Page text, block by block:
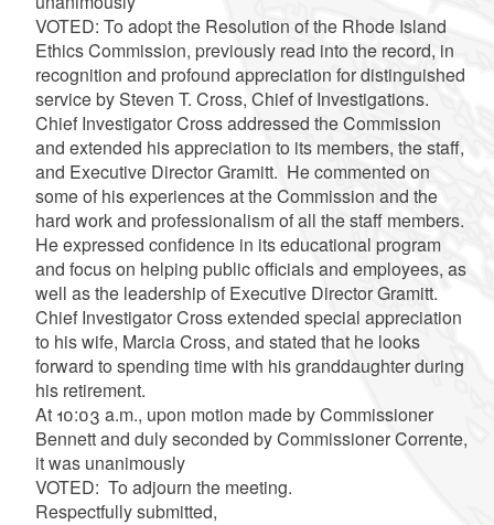
VOTED: To adopt the Resolution of the Rhode Island
Ethics Commission, previously read into the record, in
recognition and profound appreciation for distinguished
service by Steven T. Cross, Chief of Investigations.
Chief Investigator Cross addressed the Commission
and extended his appreciation to its members, the staff,
and Executive Director Gramitt. He commented on
some of his experiences at the Commission and the
hard work and professionalism of all the staff members.
He expressed confidence in its educational program
and focus on helping public officials and employees, as
well as the leadership of Executive Director Gramitt.
Chief Investigator Cross extended special appreciation
to his wife, Marcia Cross, and stated that he looks
forward to spending time with his granddaughter during
his retirement.
At 10:03 a.m., upon motion made by Commissioner
Bennett and duly seconded by Commissioner Corrente,
it was unanimously
VOTED: To adjourn the meeting.
Respectfully submitted,